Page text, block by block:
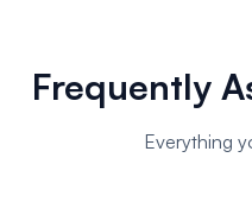
Frequently
Everything